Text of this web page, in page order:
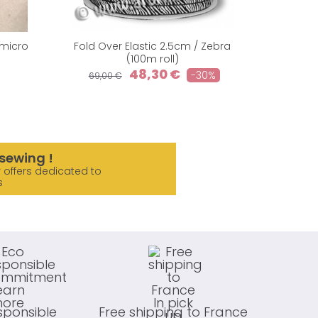
Fold Over Elastic 2.5cm / Zebra
(100m roll)
69,00 € 48,30 € -30%
!
offers dedicated to
Free shipping to France